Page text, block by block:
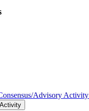
Advisory Activity